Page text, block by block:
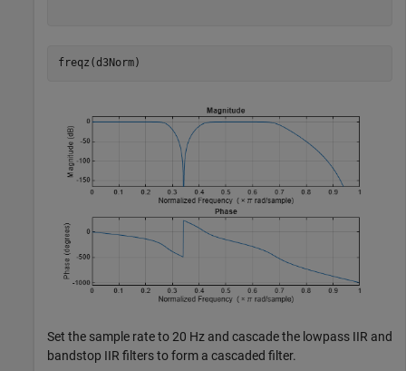
freqz(d3Norm)
Set the sample rate to 20 Hz and cascade the lowpass IIR and
bandstop IIR filters to form a cascaded filter.